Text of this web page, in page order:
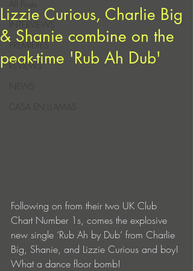
INTERVIEWS
PREMIERES
REVIEWS
CASA EN LLAMAS
Lizzie Curious, Charlie Big
& Shanie combine on the
peak-time 'Rub Ah Dub'
Following on from their two UK Club
Chart Number 1s, comes the explosive
new single ‘Rub Ah by Dub’ from Charlie
Big, Shanie, and Lizzie Curious and boy!
What a dance floor bomb!